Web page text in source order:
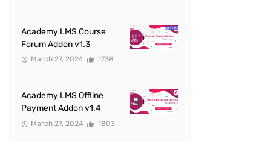
Academy LMS Course
Forum Addon v1.3
March 27, 2024 1738
Academy LMS Offline
Payment Addon v1.4
March 27, 2024 1803